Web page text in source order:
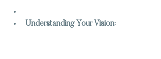
Understanding Your Vision: